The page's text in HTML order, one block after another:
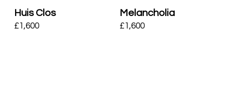
Huis Clos
£1,600
Melancholia
£1,600